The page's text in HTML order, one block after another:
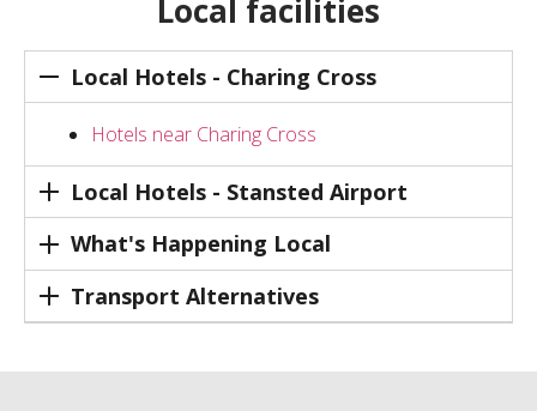
Local facilities
Local Hotels - Charing Cross
Hotels near Charing Cross
Local Hotels - Stansted Airport
What's Happening Local
Transport Alternatives